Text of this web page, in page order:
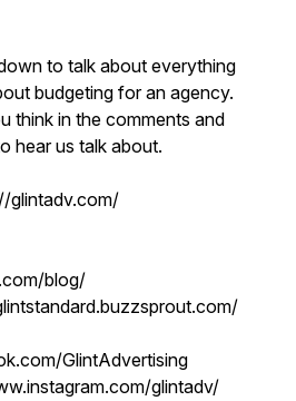
to talk about everything
budgeting for an agency.
think in the comments and
hear us talk about.
glintadv.com/
blog/
GlintAdvertising
glintadv/